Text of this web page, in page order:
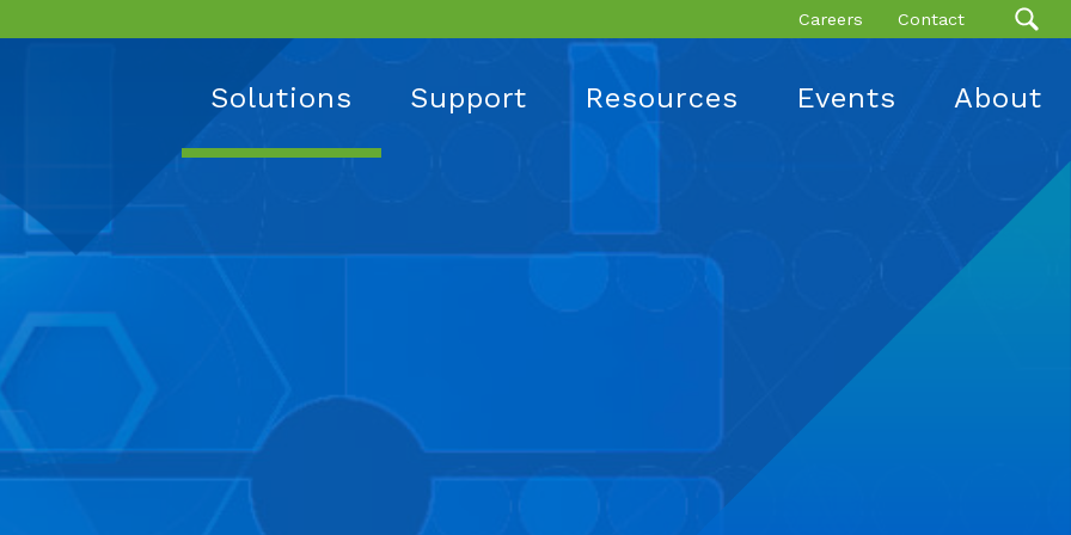
Careers Contact
Solutions Support Resources Events About